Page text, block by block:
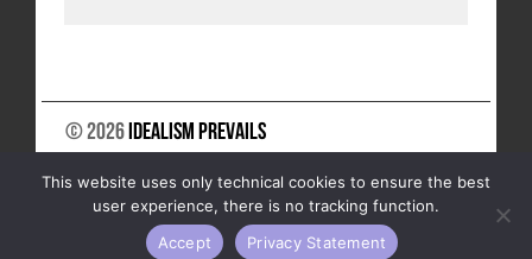
© 2026Idealism Prevails
SUPPORT US
NEWSLETTER
LEGAL NOTICE
DATA PRIVACY
This website uses only technical cookies to ensure the best
user experience, there is no tracking function.
Accept
Privacy Statement